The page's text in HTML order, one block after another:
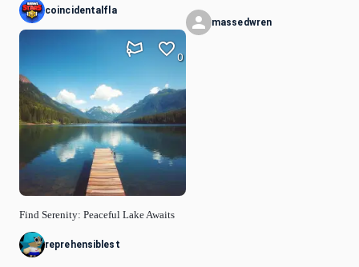
coincidentalfla
Find Serenity: Peaceful Lake Awaits
0
reprehensiblest
massedwren